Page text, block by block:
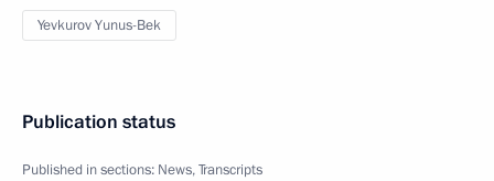
Yevkurov Yunus-Bek
Publication status
Published in sections: News,Transcripts